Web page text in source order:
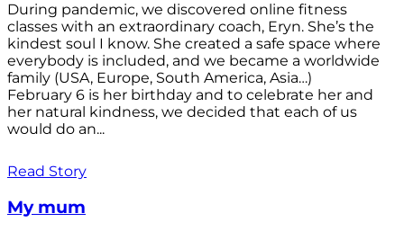
During pandemic, we discovered online fitness
classes with an extraordinary coach, Eryn. She’s the
kindest soul I know. She created a safe space where
everybody is included, and we became a worldwide
family (USA, Europe, South America, Asia…)
February 6 is her birthday and to celebrate her and
her natural kindness, we decided that each of us
would do an...
Read Story
My mum